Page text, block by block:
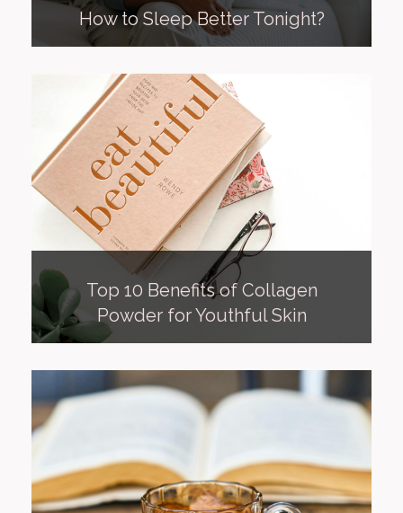
How to Sleep Better Tonight?
Top 10 Benefits of Collagen
Powder for Youthful Skin